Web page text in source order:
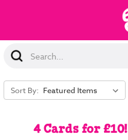
Search
Keyword:
Sort By:
4 Cards for £10!